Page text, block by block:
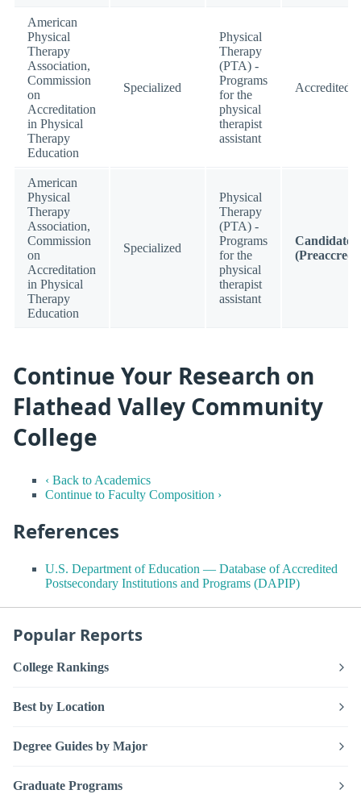
American
Physical
Therapy
Association,
Commission
on
Accreditation
in Physical
Therapy
Education
Specialized
Physical
Therapy
(PTA) -
Programs
for the
physical
therapist
assistant
Accredited
American
Physical
Therapy
Association,
Commission
on
Accreditation
in Physical
Therapy
Education
Specialized
Physical
Therapy
(PTA) -
Programs
for the
physical
therapist
assistant
Candidate
Continue Your Research on
Flathead Valley Community
College
‹ Back to Academics
Continue to Faculty Composition ›
References
U.S. Department of Education — Database of Accredited
Postsecondary Institutions and Programs (DAPIP)
Popular Reports
College Rankings
Best by Location
Degree Guides by Major
Graduate Programs